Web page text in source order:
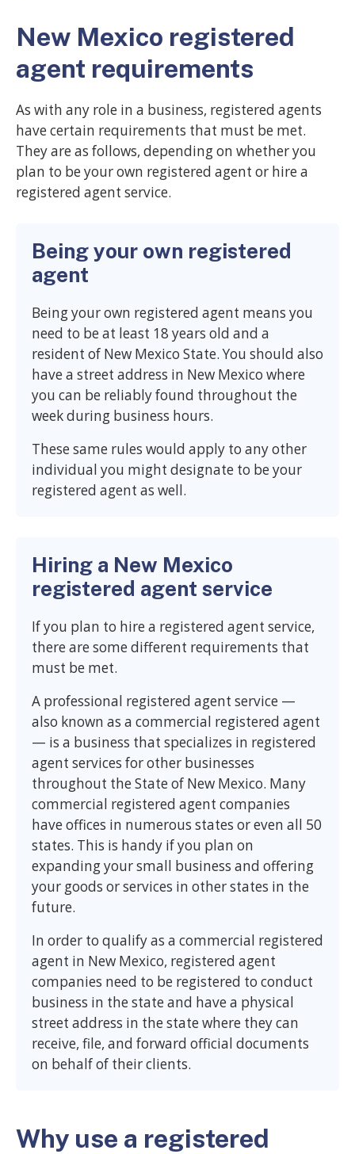
New Mexico registered
agent requirements
As with any role in a business, registered agents
have certain requirements that must be met.
They are as follows, depending on whether you
plan to be your own registered agent or hire a
registered agent service.
Being your own registered
agent
Being your own registered agent means you
need to be at least 18 years old and a
resident of New Mexico State. You should also
have a street address in New Mexico where
you can be reliably found throughout the
week during business hours.
These same rules would apply to any other
individual you might designate to be your
registered agent as well.
Hiring a New Mexico
registered agent service
If you plan to hire a registered agent service,
there are some different requirements that
must be met.
A professional registered agent service —
also known as a commercial registered agent
— is a business that specializes in registered
agent services for other businesses
throughout the State of New Mexico. Many
commercial registered agent companies
have offices in numerous states or even all 50
states. This is handy if you plan on
expanding your small business and offering
your goods or services in other states in the
future.
In order to qualify as a commercial registered
agent in New Mexico, registered agent
companies need to be registered to conduct
business in the state and have a physical
street address in the state where they can
receive, file, and forward official documents
on behalf of their clients.
Why use a registered